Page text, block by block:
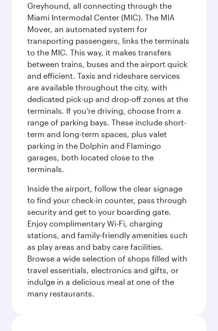
Greyhound, all connecting through the
Miami Intermodal Center (MIC). The MIA
Mover, an automated system for
transporting passengers, links the terminals
to the MIC. This way, it makes transfers
between trains, buses and the airport quick
and efficient. Taxis and rideshare services
are available throughout the city, with
dedicated pick-up and drop-off zones at the
terminals. If you’re driving, choose from a
range of parking bays. These include short-
term and long-term spaces, plus valet
parking in the Dolphin and Flamingo
garages, both located close to the
terminals.
Inside the airport, follow the clear signage
to find your check-in counter, pass through
security and get to your boarding gate.
Enjoy complimentary Wi-Fi, charging
stations, and family-friendly amenities such
as play areas and baby care facilities.
Browse a wide selection of shops filled with
travel essentials, electronics and gifts, or
indulge in a delicious meal at one of the
many restaurants.